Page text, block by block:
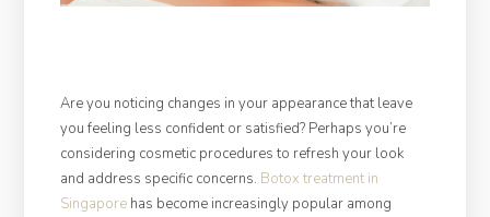
Are you noticing changes in your appearance that leave
you feeling less confident or satisfied? Perhaps you’re
considering cosmetic procedures to refresh your look
and address specific concerns. Botox treatment in
Singaporehas become increasingly popular among